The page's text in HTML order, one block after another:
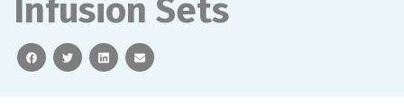
Infusion Sets
facebooktwitterlinkedinemail